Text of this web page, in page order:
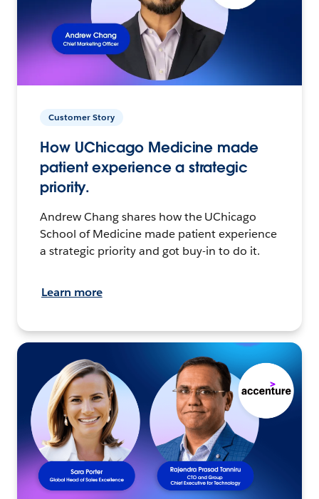
Customer Story
How UChicago Medicine made
patient experience a strategic
priority.
Andrew Chang shares how the UChicago
School of Medicine made patient experience
a strategic priority and got buy-in to do it.
Learn more